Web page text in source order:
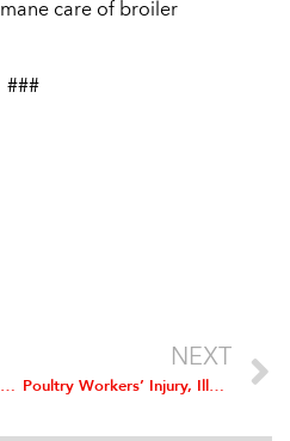
care of broiler
###
NCC’s Roenigk Expresses Concerns about US-EU Trade Deal
NEXT
Poultry Workers’ Injury, Illness Rate at All-Time Low